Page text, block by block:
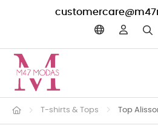
T-shirts & Tops Top